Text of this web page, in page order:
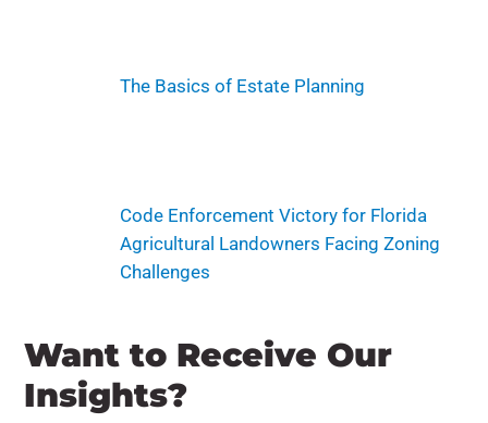
The Basics of Estate Planning
Code Enforcement Victory for Florida
Agricultural Landowners Facing Zoning
Challenges
Want to Receive Our
Insights?